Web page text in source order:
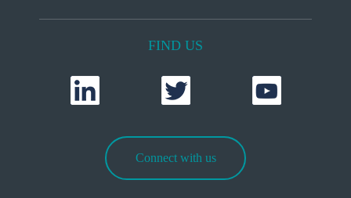
FIND US
Connect with us